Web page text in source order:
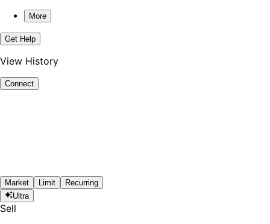
More
Get Help
View History
Connect
Market Limit
Recurring
Ultra
Sell